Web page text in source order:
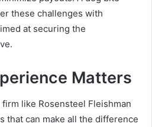
these challenges with
at securing the
Matters
like Rosensteel Fleishman
that can make all the difference